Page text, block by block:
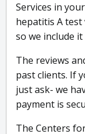
Services in
hepatitis A
so we include
The reviews
past clients. If
just ask- we
payment is
The Centers